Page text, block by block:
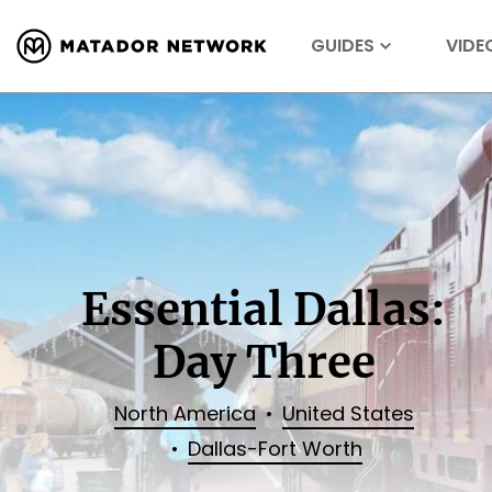
GUIDES
Essential Dallas:
Day Three
North America
United States
Dallas-Fort Worth